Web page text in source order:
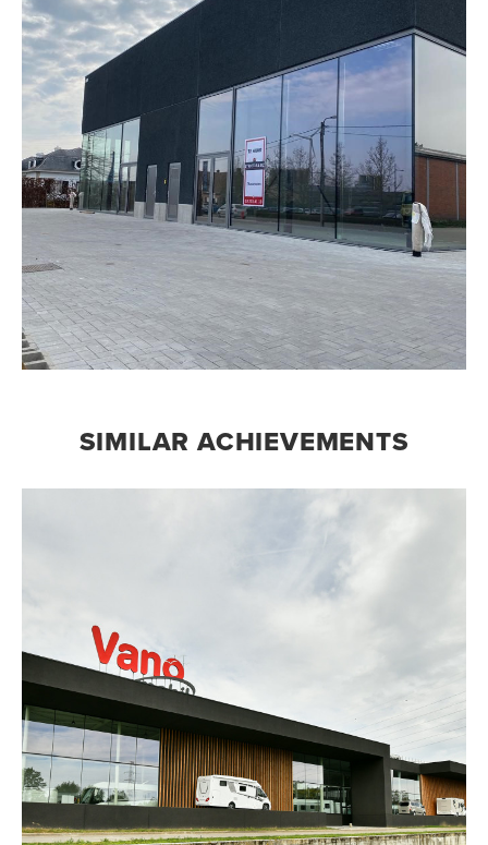
SIMILAR ACHIEVEMENTS